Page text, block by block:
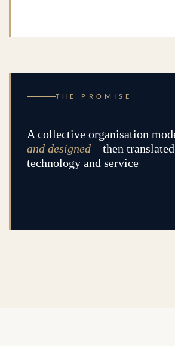
THE PROMISE
A collective organisation
and designed– then
technology and service